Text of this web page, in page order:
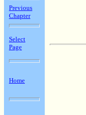
Previous
Chapter
Select
Page
Home